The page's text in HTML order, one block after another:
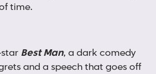
time.
Best Man, a dark comedy
and a speech that goes off